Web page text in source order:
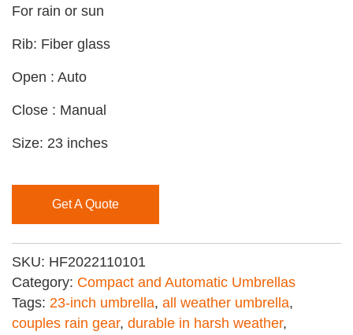
For rain or sun
Rib: Fiber glass
Open : Auto
Close : Manual
Size: 23 inches
Get A Quote
SKU: HF2022110101
Category: Compact and Automatic Umbrellas
Tags: 23-inch umbrella, all weather umbrella,
couples rain gear, durable in harsh weather,